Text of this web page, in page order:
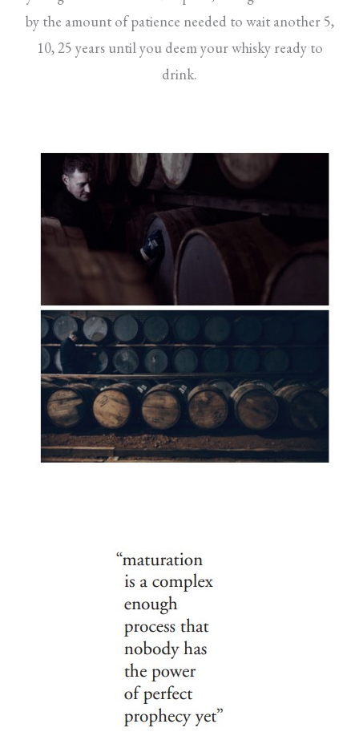
by the amount of patience needed to wait another 5,
10, 25 years until you deem your whisky ready to
drink.